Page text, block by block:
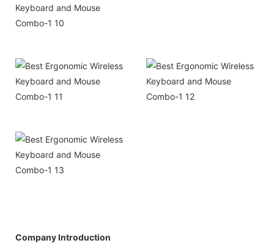
Company Introduction